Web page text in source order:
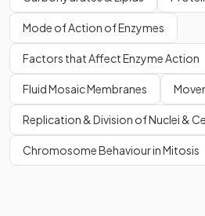
Mode of Action of Enzymes
Factors that Affect Enzyme Action
Fluid Mosaic Membranes
Replication & Division of Nuclei &
Chromosome Behaviour in Mitosis